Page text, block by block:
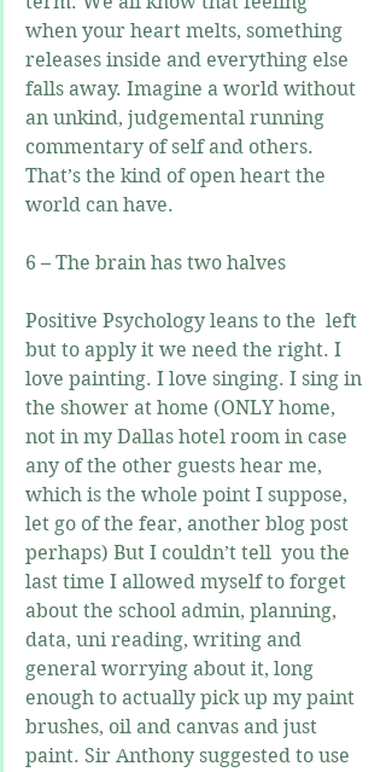
when your heart melts, something
releases inside and everything else
falls away. Imagine a world without
an unkind, judgemental running
commentary of self and others.
That’s the kind of open heart the
world can have.
6 – The brain has two halves
Positive Psychology leans to the  left
but to apply it we need the right. I
love painting. I love singing. I sing in
the shower at home (ONLY home,
not in my Dallas hotel room in case
any of the other guests hear me,
which is the whole point I suppose,
let go of the fear, another blog post
perhaps) But I couldn’t tell  you the
last time I allowed myself to forget
about the school admin, planning,
data, uni reading, writing and
general worrying about it, long
enough to actually pick up my paint
brushes, oil and canvas and just
paint. Sir Anthony suggested to use